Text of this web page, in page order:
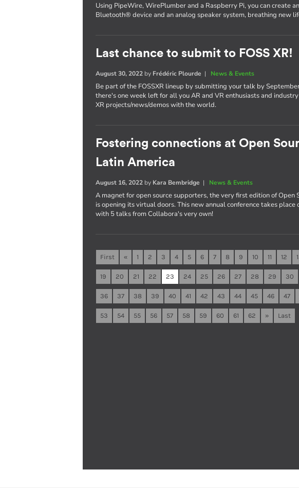
Using PipeWire, WirePlumber and a Raspberry Pi, you can create
Bluetooth® device and an analog speaker system, breathing new
Last chance to submit to FOSS XR!
August 30, 2022 by Frédéric Plourde | News & Events
Be part of the FOSSXR lineup by submitting your talk by
there's one week left for all you AR and VR enthusiasts and
XR projects/news/demos with the world.
Fostering connections at Open
Latin America
August 16, 2022 by Kara Bembridge | News & Events
A magnet for open source supporters, the very first edition of Open
is opening its virtual doors. This new annual conference takes
with 5 talks from Collabora's very own!
First « 1 2 3 4 5 6 7 8 9 10 11 12
19 20 21 22 23 24 25 26 27 28 29 30
36 37 38 39 40 41 42 43 44 45 46 47
53 54 55 56 57 58 59 60 61 62 » Last